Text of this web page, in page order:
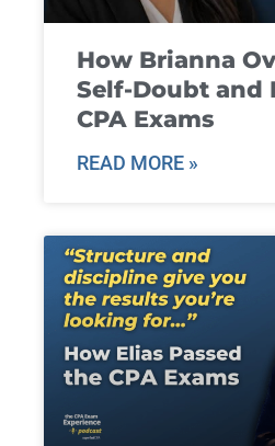
How Brianna
Self-Doubt and
CPA Exams
READ MORE »